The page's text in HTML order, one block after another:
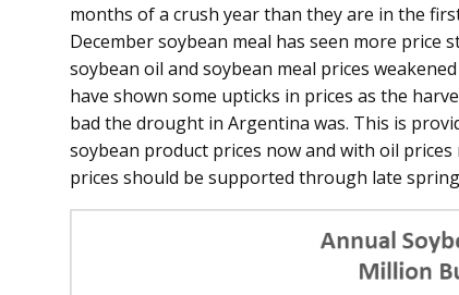
months of a crush year than they are in the
December soybean meal has seen more price
soybean oil and soybean meal prices
have shown some upticks in prices as the
bad the drought in Argentina was. This is
soybean product prices now and with oil
prices should be supported through late